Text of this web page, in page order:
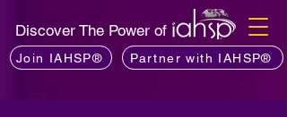
Discover The Power of
Join IAHSP® Partner with IAHSP®